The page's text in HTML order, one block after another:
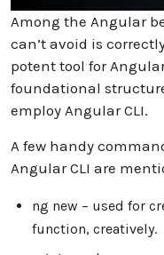
Among the Angular
can’t avoid is
potent tool for
foundational
employ Angular CLI.
A few handy
Angular CLI are
ng new – used for
function, creatively.